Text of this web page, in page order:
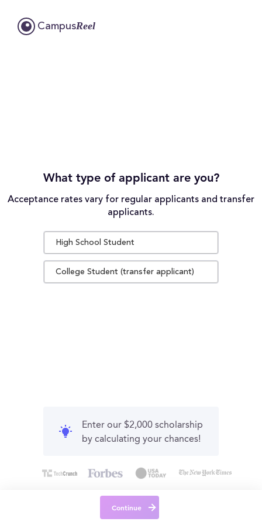
CampusReel
What type of applicant are you?
Acceptance rates vary for regular applicants and transfer
applicants.
High School Student
College Student (transfer applicant)
Enter our $2,000 scholarship
by calculating your chances!
Continue